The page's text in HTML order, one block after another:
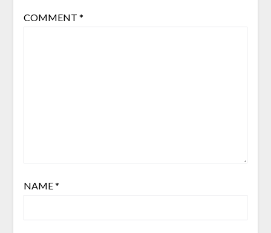
COMMENT *
NAME*